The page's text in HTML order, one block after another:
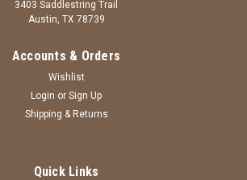
3403 Saddlestring Trail
Austin, TX 78739
Accounts & Orders
Wishlist
Login or Sign Up
Shipping & Returns
Quick Links